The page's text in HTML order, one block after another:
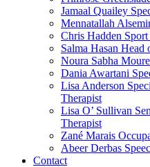
Jamaal Quailey
Mennatallah
Chris Hadden
Salma Hasan Head
Noura Sabha Moure
Dania Awartani
Lisa Anderson
Therapist
Lisa O’ Sullivan
Therapist
Zané Marais
Abeer Derbas
Contact